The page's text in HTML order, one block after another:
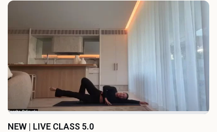
NEW | LIVE CLASS 5.0